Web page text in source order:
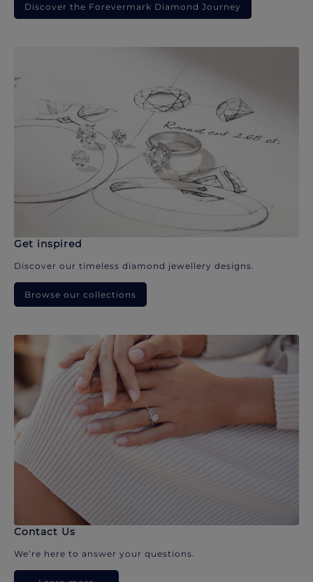
Discover the Forevermark Diamond Journey
Get inspired
Discover our timeless diamond jewellery designs.
Browse our collections
Contact Us
We’re here to answer your questions.